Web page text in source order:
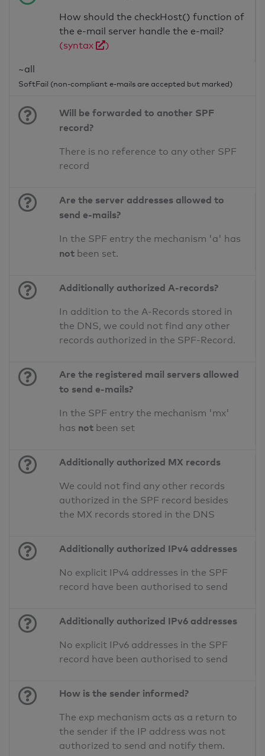
How should the checkHost() function of
the e-mail server handle the e-mail?
(syntax
)
~all
SoftFail (non-compliant e-mails are accepted but marked)
Will be forwarded to another SPF
record?
There is no reference to any other SPF
record
Are the server addresses allowed to
send e-mails?
In the SPF entry the mechanism 'a' has
not been set.
Additionally authorized A-records?
In addition to the A-Records stored in
the DNS, we could not find any other
records authorized in the SPF-Record.
Are the registered mail servers allowed
to send e-mails?
In the SPF entry the mechanism 'mx'
has not been set
Additionally authorized MX records
We could not find any other records
authorized in the SPF record besides
the MX records stored in the DNS
Additionally authorized IPv4 addresses
No explicit IPv4 addresses in the SPF
record have been authorised to send
Additionally authorized IPv6 addresses
No explicit IPv6 addresses in the SPF
record have been authorised to send
How is the sender informed?
The exp mechanism acts as a return to
the sender if the IP address was not
authorized to send and notify them.